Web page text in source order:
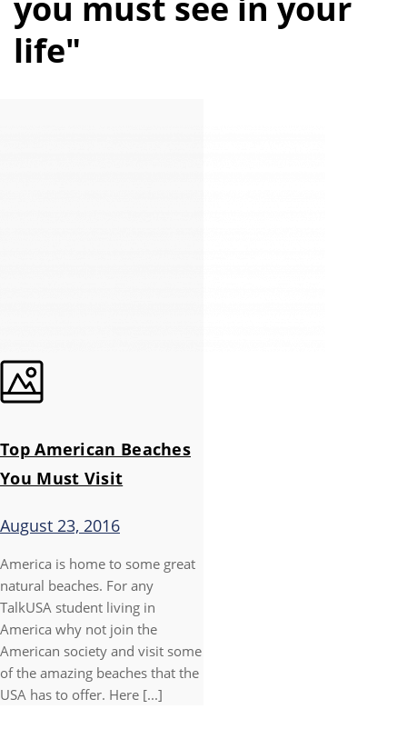
you must see in your
life"
Top American Beaches
You Must Visit
August 23, 2016
America is home to some great
natural beaches. For any
TalkUSA student living in
America why not join the
American society and visit some
of the amazing beaches that the
USA has to offer. Here [...]